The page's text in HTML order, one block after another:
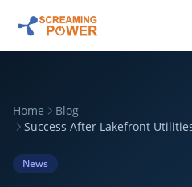
Home
Blog
Success After Lakefront
News